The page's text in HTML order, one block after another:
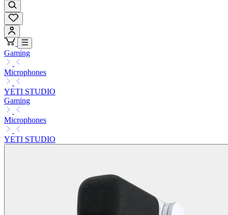
Gaming
Microphones
YETI STUDIO
Gaming
Microphones
YETI STUDIO